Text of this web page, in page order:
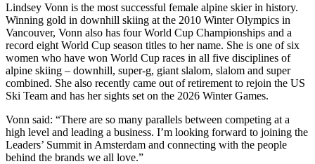
Lindsey Vonn is the most successful female alpine skier in history.
Winning gold in downhill skiing at the 2010 Winter Olympics in
Vancouver, Vonn also has four World Cup Championships and a
record eight World Cup season titles to her name. She is one of six
women who have won World Cup races in all five disciplines of
alpine skiing – downhill, super-g, giant slalom, slalom and super
combined. She also recently came out of retirement to rejoin the US
Ski Team and has her sights set on the 2026 Winter Games.
Vonn said: “There are so many parallels between competing at a
high level and leading a business. I’m looking forward to joining the
Leaders’ Summit in Amsterdam and connecting with the people
behind the brands we all love.”